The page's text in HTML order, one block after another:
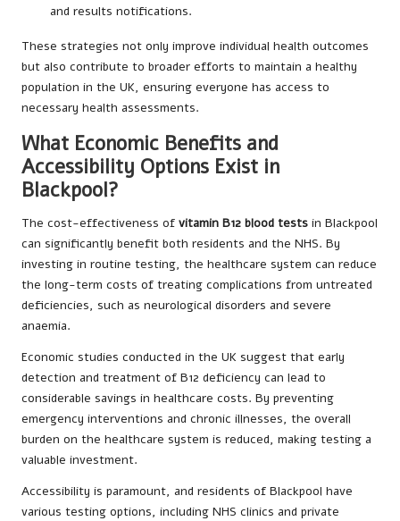
and results notifications.
These strategies not only improve individual health outcomes
but also contribute to broader efforts to maintain a healthy
population in the UK, ensuring everyone has access to
necessary health assessments.
What Economic Benefits and
Accessibility Options Exist in
Blackpool?
The cost-effectiveness of vitamin B12 blood tests in Blackpool
can significantly benefit both residents and the NHS. By
investing in routine testing, the healthcare system can reduce
the long-term costs of treating complications from untreated
deficiencies, such as neurological disorders and severe
anaemia.
Economic studies conducted in the UK suggest that early
detection and treatment of B12 deficiency can lead to
considerable savings in healthcare costs. By preventing
emergency interventions and chronic illnesses, the overall
burden on the healthcare system is reduced, making testing a
valuable investment.
Accessibility is paramount, and residents of Blackpool have
various testing options, including NHS clinics and private